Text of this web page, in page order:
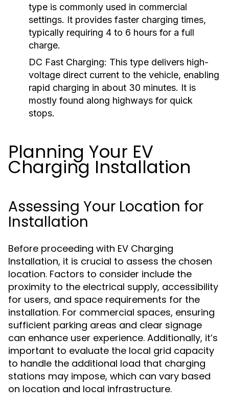
type is commonly used in commercial
settings. It provides faster charging times,
typically requiring 4 to 6 hours for a full
charge.
DC Fast Charging: This type delivers high-
voltage direct current to the vehicle, enabling
rapid charging in about 30 minutes. It is
mostly found along highways for quick
stops.
Planning Your EV
Charging Installation
Assessing Your Location for
Installation
Before proceeding with EV Charging
Installation, it is crucial to assess the chosen
location. Factors to consider include the
proximity to the electrical supply, accessibility
for users, and space requirements for the
installation. For commercial spaces, ensuring
sufficient parking areas and clear signage
can enhance user experience. Additionally, it’s
important to evaluate the local grid capacity
to handle the additional load that charging
stations may impose, which can vary based
on location and local infrastructure.